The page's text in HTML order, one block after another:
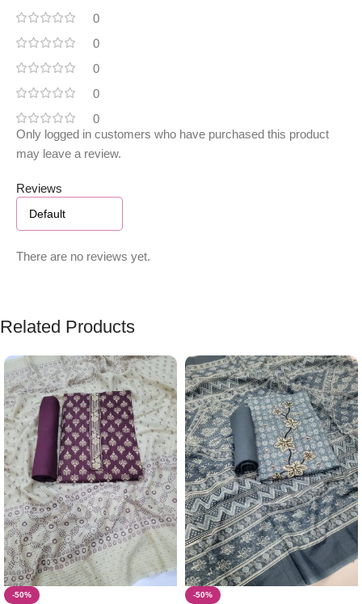
0
0
0
0
0
Reviews
There are no reviews yet.
Only logged in customers who have purchased this product
may leave a review.
Related Products
-50% -50%